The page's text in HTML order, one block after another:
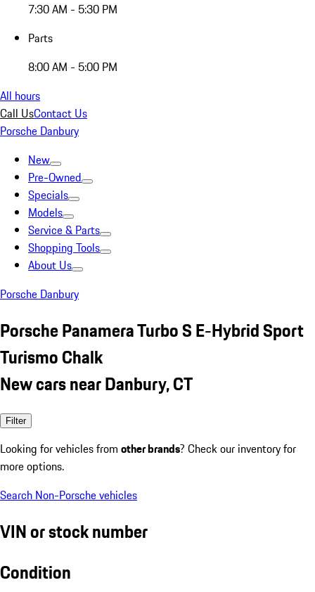
7:30 AM - 5:30 PM
Parts
8:00 AM - 5:00 PM
All hours
Call UsContact Us
Porsche Danbury
New
Pre-Owned
Specials
Models
Service & Parts
Shopping Tools
About Us
Porsche Danbury
Porsche Panamera Turbo S E-Hybrid Sport
Turismo Chalk
New cars near Danbury, CT
Filter
Looking for vehicles from other brands? Check our inventory for
more options.
Search Non-Porsche vehicles
VIN or stock number
Condition